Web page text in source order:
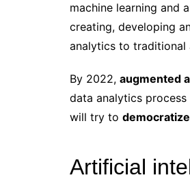
machine learning and
creating, developing
analytics to traditional
By 2022, augmented
data analytics
will try to
Artificial